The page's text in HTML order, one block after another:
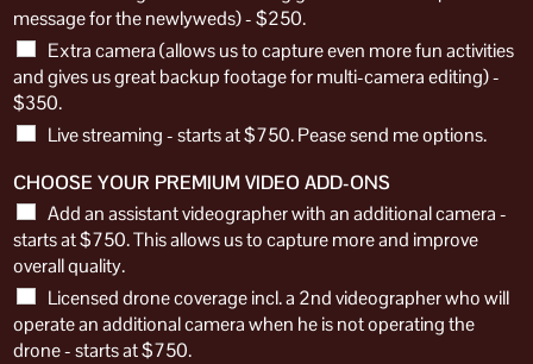
message for the newlyweds) - $250.​​
Extra camera (allows us to capture even more fun activities
and gives us great backup footage for multi-camera editing) -
$350.
Live streaming - starts at $750. Pease send me options.
CHOOSE YOUR PREMIUM VIDEO ADD-ONS
Add an assistant videographer with an additional camera -
starts at $750. This allows us to capture more and improve
overall quality.
Licensed drone coverage incl. a 2nd videographer who will
operate an additional camera when he is not operating the
drone - starts at $750.